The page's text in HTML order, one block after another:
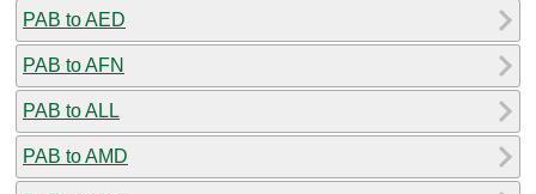
PAB to AED
PAB to AFN
PAB to ALL
PAB to AMD